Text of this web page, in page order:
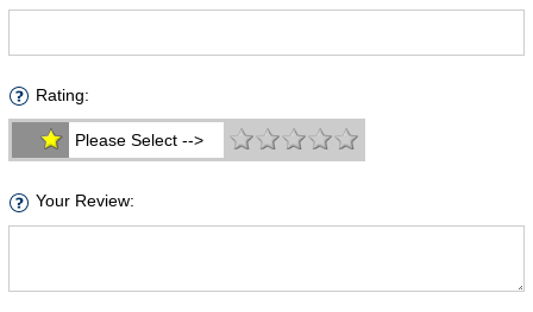
Rating:
Please Select -->
Your Review: